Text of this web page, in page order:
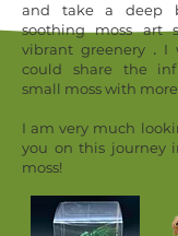
and take a deep
soothing moss art
vibrant greenery . I
could share the
small moss with
I am very much
you on this journey
moss!